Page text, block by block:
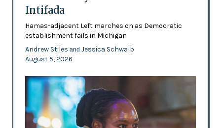
Intifada
Hamas-adjacent Left marches on as Democratic
establishment fails in Michigan
Andrew Stiles and Jessica Schwalb
August 5, 2026